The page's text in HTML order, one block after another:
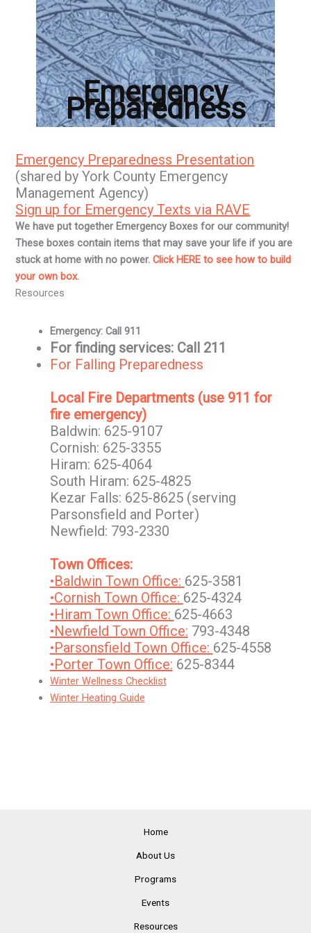
Emergency
Preparedness
Emergency Preparedness Presentation
(shared by York County Emergency
Management Agency)
Sign up for Emergency Texts via RAVE
We have put together Emergency Boxes for our community!
These boxes contain items that may save your life if you are
stuck at home with no power.Click HERE to see how to build
your own box.
Resources
Emergency: Call 911
For finding services: Call 211
For Falling Preparedness
Local Fire Departments (use 911 for
fire emergency)
Baldwin: 625-9107
Cornish: 625-3355
Hiram: 625-4064
South Hiram: 625-4825
Kezar Falls: 625-8625 (serving
Parsonsfield and Porter)
Newfield: 793-2330
Town Offices:
•Baldwin Town Office: 625-3581
•Cornish Town Office: 625-4324
•Hiram Town Office: 625-4663
•Newfield Town Office: 793-4348
•Parsonsfield Town Office: 625-4558
•Porter Town Office: 625-8344
Winter Wellness Checklist
Winter Heating Guide
Home
About Us
Programs
Events
Resources